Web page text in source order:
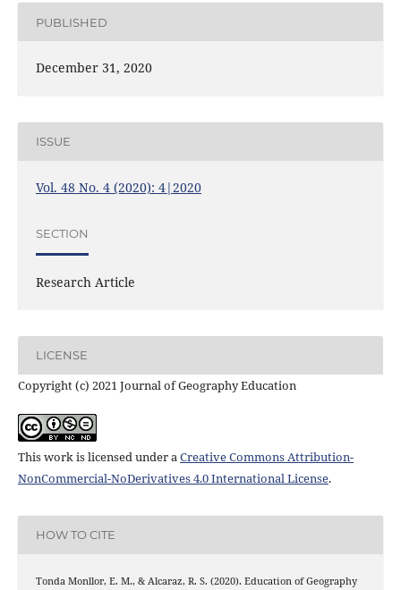
PUBLISHED
December 31, 2020
ISSUE
Vol. 48 No. 4 (2020): 4|2020
SECTION
Research Article
LICENSE
Copyright (c) 2021 Journal of Geography Education
This work is licensed under a Creative Commons Attribution-
NonCommercial-NoDerivatives 4.0 International License.
HOW TO CITE
Tonda Monllor, E. M., & Alcaraz, R. S. (2020). Education of Geography